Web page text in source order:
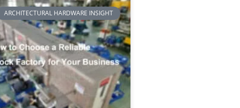
ARCHITECTURAL HARDWARE INSIGHT